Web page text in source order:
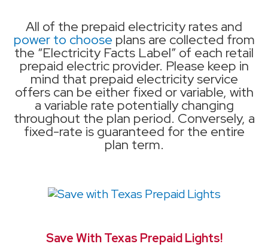
All of the prepaid electricity rates and
power to choose plans are collected from
the “Electricity Facts Label” of each retail
prepaid electric provider. Please keep in
mind that prepaid electricity service
offers can be either fixed or variable, with
a variable rate potentially changing
throughout the plan period. Conversely, a
fixed-rate is guaranteed for the entire
plan term.
Save With Texas Prepaid Lights!